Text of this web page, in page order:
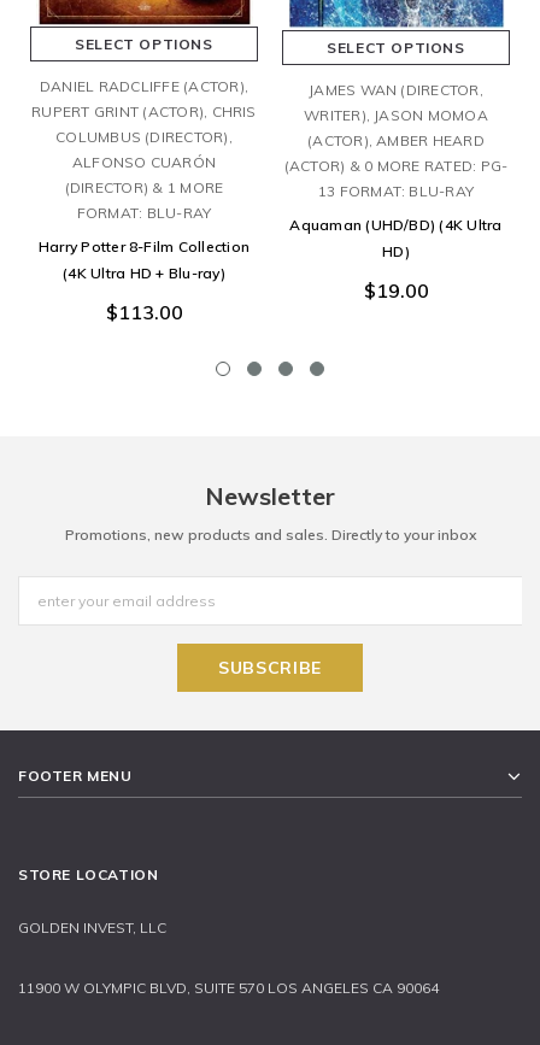
SELECT OPTIONS
DANIEL RADCLIFFE (ACTOR),
RUPERT GRINT (ACTOR), CHRIS
COLUMBUS (DIRECTOR),
ALFONSO CUARÓN
(DIRECTOR) & 1 MORE
FORMAT: BLU-RAY
Harry Potter 8-Film Collection
(4K Ultra HD + Blu-ray)
$113.00
SELECT OPTIONS
JAMES WAN (DIRECTOR,
WRITER), JASON MOMOA
(ACTOR), AMBER HEARD
(ACTOR) & 0 MORE RATED: PG-
13 FORMAT: BLU-RAY
Aquaman (UHD/BD) (4K Ultra
HD)
$19.00
Newsletter
Promotions, new products and sales. Directly to your inbox
FOOTER MENU
STORE LOCATION
GOLDEN INVEST, LLC
11900 W OLYMPIC BLVD, SUITE 570 LOS ANGELES CA 90064